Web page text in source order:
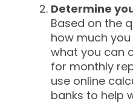
Determine
Based on the
how much
what you can
for monthly
use online
banks to help